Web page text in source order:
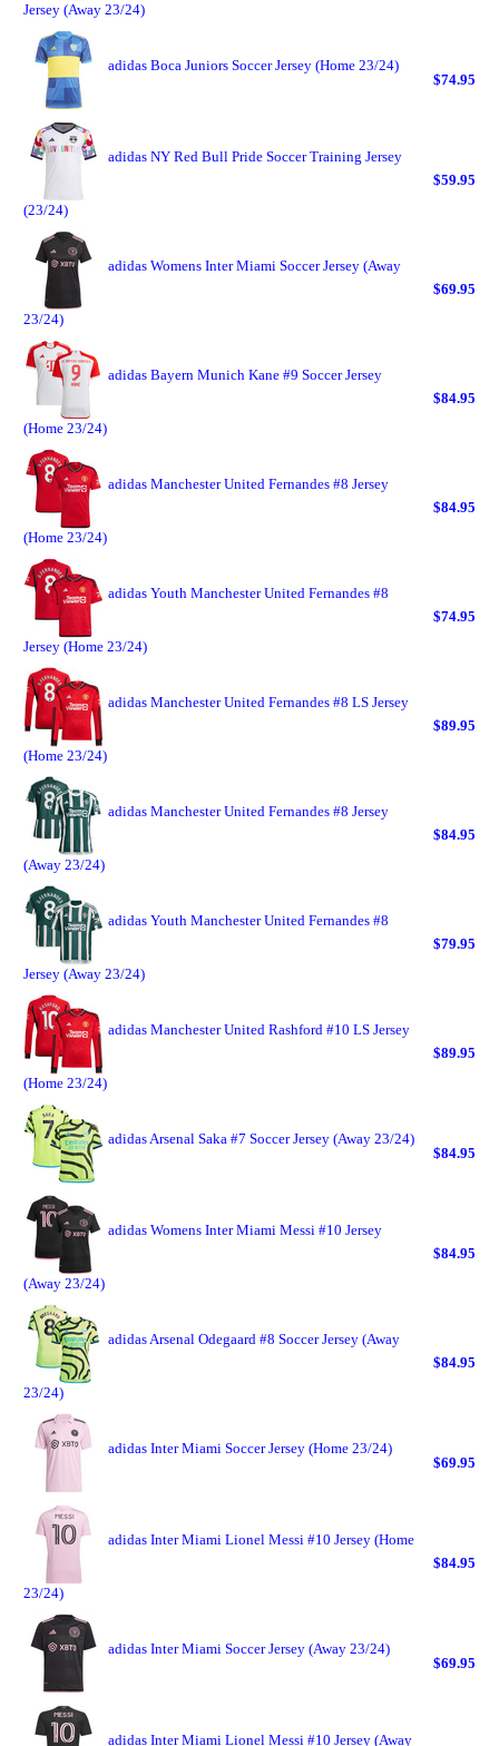
Jersey (Away 23/24)
adidas Boca Juniors Soccer Jersey (Home 23/24)
$74.95
adidas NY Red Bull Pride Soccer Training Jersey
(23/24)
$59.95
adidas Womens Inter Miami Soccer Jersey (Away
23/24)
$69.95
adidas Bayern Munich Kane #9 Soccer Jersey
(Home 23/24)
$84.95
adidas Manchester United Fernandes #8 Jersey
(Home 23/24)
$84.95
adidas Youth Manchester United Fernandes #8
Jersey (Home 23/24)
$74.95
adidas Manchester United Fernandes #8 LS Jersey
(Home 23/24)
$89.95
adidas Manchester United Fernandes #8 Jersey
(Away 23/24)
$84.95
adidas Youth Manchester United Fernandes #8
Jersey (Away 23/24)
$79.95
adidas Manchester United Rashford #10 LS Jersey
(Home 23/24)
$89.95
adidas Arsenal Saka #7 Soccer Jersey (Away 23/24)
$84.95
adidas Womens Inter Miami Messi #10 Jersey
(Away 23/24)
$84.95
adidas Arsenal Odegaard #8 Soccer Jersey (Away
23/24)
$84.95
adidas Inter Miami Soccer Jersey (Home 23/24)
$69.95
adidas Inter Miami Lionel Messi #10 Jersey (Home
23/24)
$84.95
adidas Inter Miami Soccer Jersey (Away 23/24)
$69.95
adidas Inter Miami Lionel Messi #10 Jersey (Away